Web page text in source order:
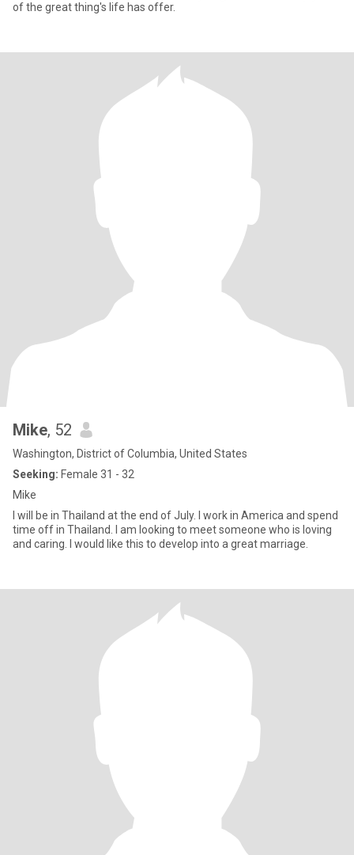
of the great thing's life has offer.
Mike, 52
Washington, District of Columbia, United States
Seeking: Female 31 - 32
Mike
I will be in Thailand at the end of July. I work in America and spend
time off in Thailand. I am looking to meet someone who is loving
and caring. I would like this to develop into a great marriage.